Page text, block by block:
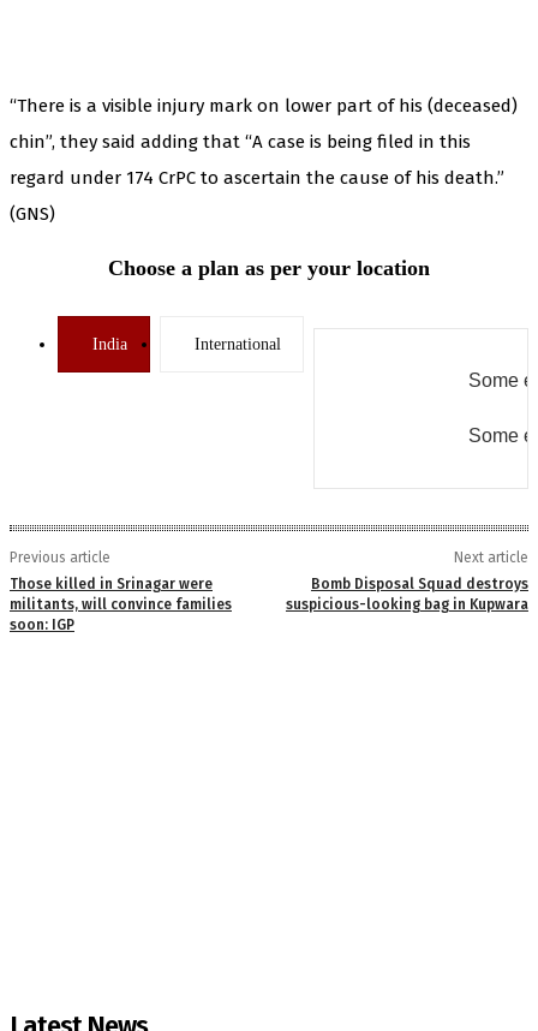
“There is a visible injury mark on lower part of his (deceased)
chin”, they said adding that “A case is being filed in this
regard under 174 CrPC to ascertain the cause of his death.”
(GNS)
Choose a plan as per your location
India International
Some
Some
Previous article
Those killed in Srinagar were
militants, will convince families
soon: IGP
Next article
Bomb Disposal Squad destroys
suspicious-looking bag in Kupwara